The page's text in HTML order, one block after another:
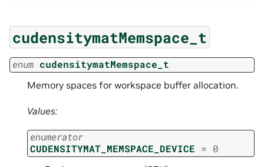
cudensitymatMemspace_t
enum cudensitymatMemspace_t
Memory spaces for workspace buffer allocation.
Values:
enumerator
CUDENSITYMAT_MEMSPACE_DEVICE = 0